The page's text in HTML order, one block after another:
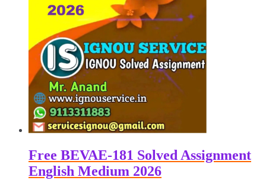
Free BEVAE-181 Solved Assignment
English Medium 2026